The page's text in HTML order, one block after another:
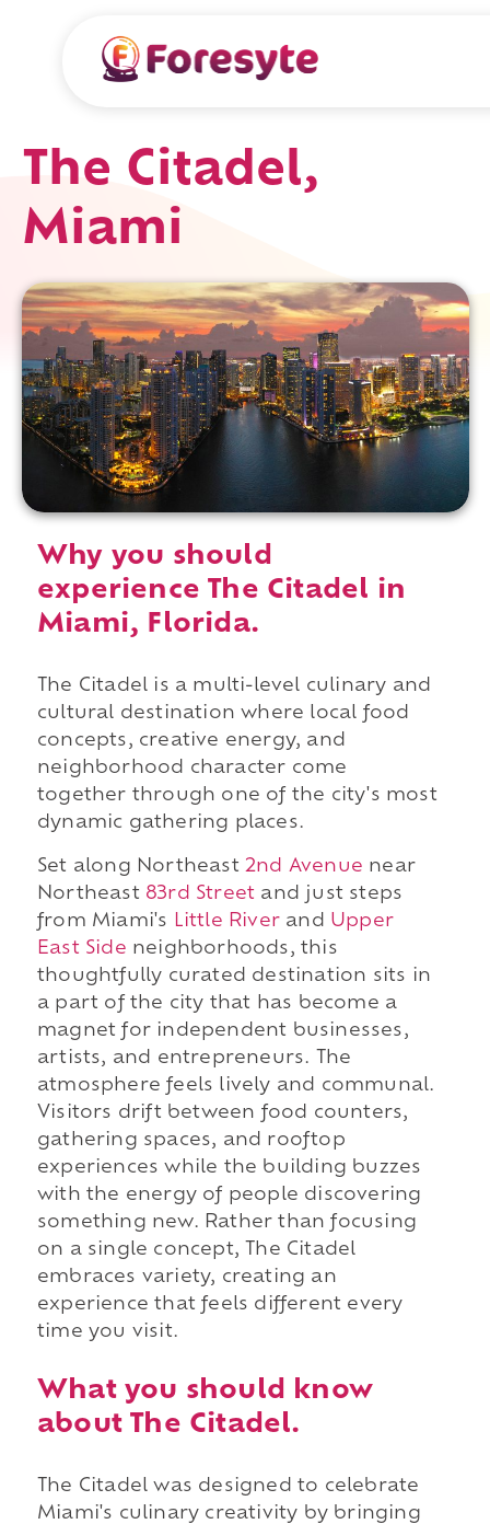
The Citadel,
Miami
Why you should
experience The Citadel in
Miami, Florida.
The Citadel is a multi-level culinary and
cultural destination where local food
concepts, creative energy, and
neighborhood character come
together through one of the city's most
dynamic gathering places.
Set along Northeast 2nd Avenue near
Northeast 83rd Street and just steps
from Miami's
Little Riverand Upper
East Side neighborhoods, this
thoughtfully curated destination sits in
a part of the city that has become a
magnet for independent businesses,
artists, and entrepreneurs. The
atmosphere feels lively and communal.
Visitors drift between food counters,
gathering spaces, and rooftop
experiences while the building buzzes
with the energy of people discovering
something new. Rather than focusing
on a single concept, The Citadel
embraces variety, creating an
experience that feels different every
time you visit.
What you should know
about The Citadel.
The Citadel was designed to celebrate
Miami's culinary creativity by bringing